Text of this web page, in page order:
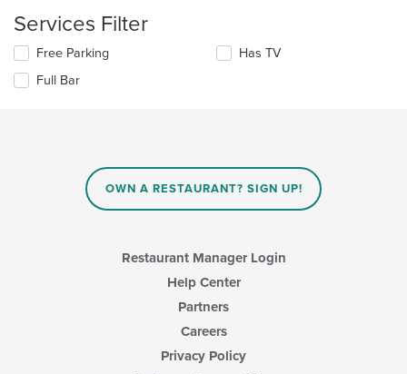
main
content
area.
update
the
content
in
Services Filter
Selecting/deselecting
following
Free Parking
Full Bar
Has TV
OWN A RESTAURANT? SIGN UP!
Restaurant Manager Login
Help Center
Partners
Careers
Privacy Policy